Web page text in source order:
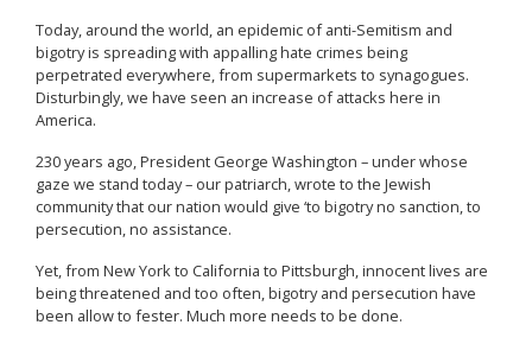
Today, around the world, an epidemic of anti-Semitism and
bigotry is spreading with appalling hate crimes being
perpetrated everywhere, from supermarkets to synagogues.
Disturbingly, we have seen an increase of attacks here in
America.
230 years ago, President George Washington – under whose
gaze we stand today – our patriarch, wrote to the Jewish
community that our nation would give ‘to bigotry no sanction, to
persecution, no assistance.
Yet, from New York to California to Pittsburgh, innocent lives are
being threatened and too often, bigotry and persecution have
been allow to fester. Much more needs to be done.